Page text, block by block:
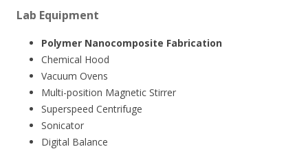
Lab Equipment
Polymer Nanocomposite Fabrication
Chemical Hood
Vacuum Ovens
Multi-position Magnetic Stirrer
Superspeed Centrifuge
Sonicator
Digital Balance